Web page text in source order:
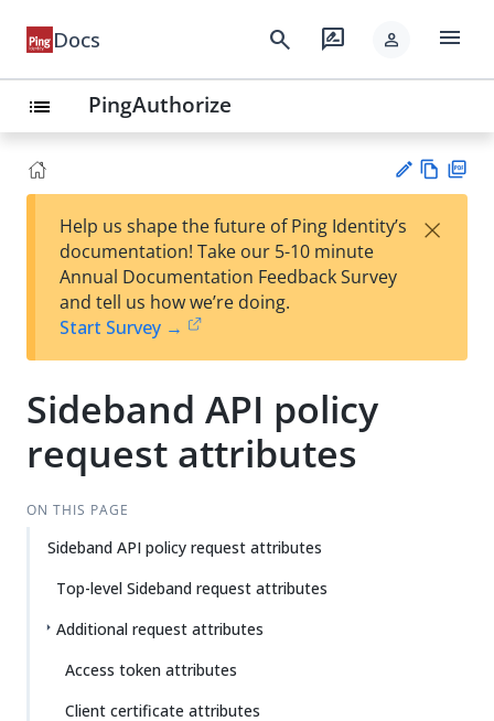
Docs search rate_review person menu
list PingAuthorize
est
t
w
Help us shape the future of Ping Identity’s
documentation! Take our 5-10 minute
Annual Documentation Feedback Survey
and tell us how we’re doing.
Start Survey →
×
Sideband API policy
request attributes
ON THIS PAGE
Sideband API policy request attributes
Top-level Sideband request attributes
Additional request attributes
Access token attributes
Client certificate attributes